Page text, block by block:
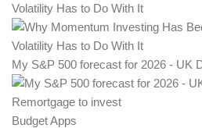
Volatility Has to Do With It
My S&P 500 forecast for 2026 - UK
Remortgage to invest
Budget Apps